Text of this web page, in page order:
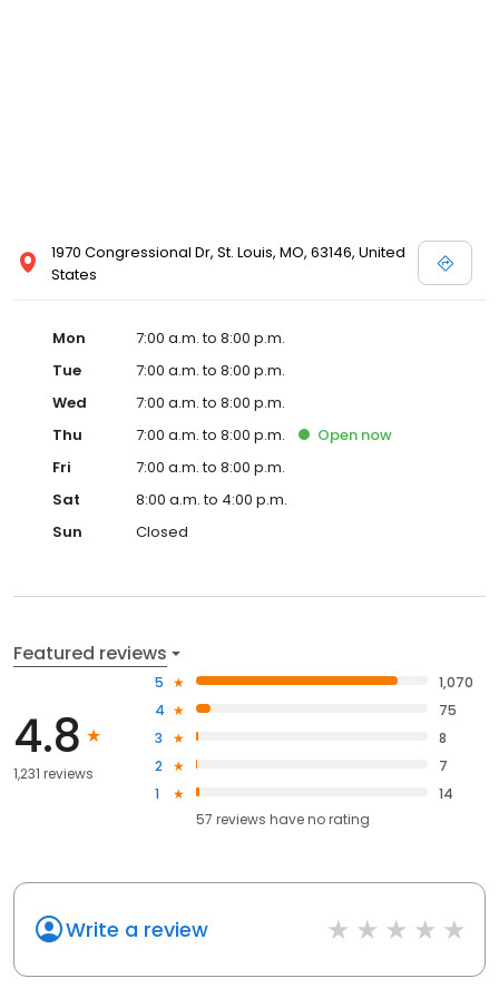
1970 Congressional Dr, St. Louis, MO, 63146, United
States
Mon
7:00 a.m. to 8:00 p.m.
Tue
7:00 a.m. to 8:00 p.m.
Wed
7:00 a.m. to 8:00 p.m.
Thu
7:00 a.m. to 8:00 p.m. Open now
Fri
7:00 a.m. to 8:00 p.m.
Sat
8:00 a.m. to 4:00 p.m.
Sun
Closed
Featured reviews
4.8
1,231 reviews
5
1,070
4
75
3
8
2
7
1
14
57 reviews haveno rating
Write a review